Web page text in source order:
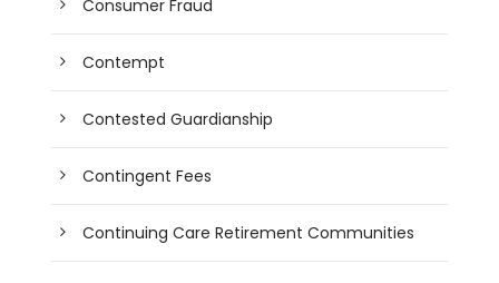
Consumer Fraud
Contempt
Contested Guardianship
Contingent Fees
Continuing Care Retirement Communities